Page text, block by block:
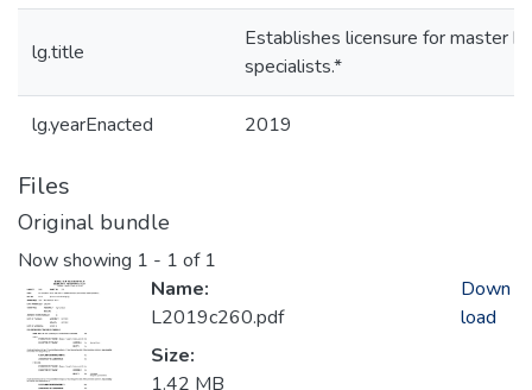
lg.title
Establishes licensure for master
specialists.*
lg.yearEnacted 2019
Files
Original bundle
Now showing 1 - 1 of 1
Name:
L2019c260.pdf
Size:
1.42 MB
Down
load